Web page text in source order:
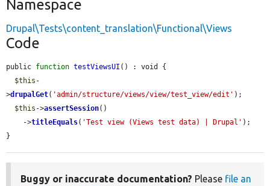
Namespace
Drupal\Tests\content_translation\Functional\Views
Code
public function testViewsUI () : void {
$this -
>drupalGet( 'admin/structure/views/view/test_view/edit' );
$this ->assertSession()
    ->
titleEquals( 'Test view (Views test data) | Drupal' );
}
Buggy or inaccurate documentation? Please file an